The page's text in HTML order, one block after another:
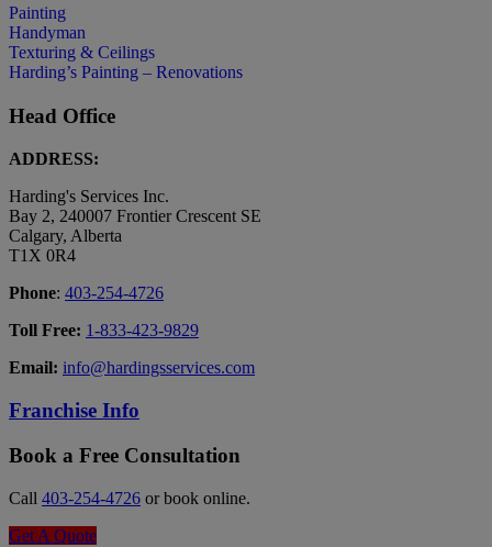
Painting
Handyman
Texturing & Ceilings
Harding’s Painting – Renovations
Head Office
ADDRESS:
Harding's Services Inc.
Bay 2, 240007 Frontier Crescent SE
Calgary, Alberta
T1X 0R4
Phone: 403-254-4726
Toll Free: 1-833-423-9829
Email: info@hardingsservices.com
Franchise Info
Book a Free Consultation
Call 403-254-4726 or book online.
Get A Quote